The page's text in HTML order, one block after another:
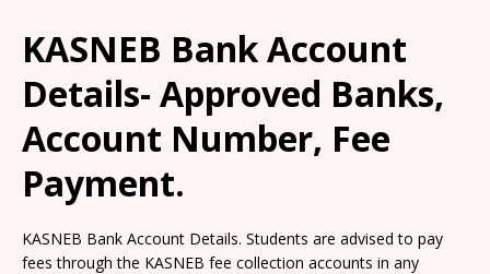
KASNEB Bank Account
Details- Approved Banks,
Account Number, Fee
Payment.
KASNEB Bank Account Details. Students are advised to pay
fees through the KASNEB fee collection accounts in any